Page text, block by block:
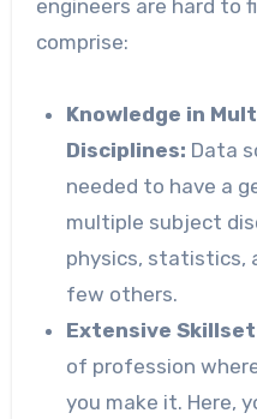
engineers are hard to
comprise:
Knowledge in
Disciplines: Data
needed to have a
multiple subject
physics, statistics,
few others.
Extensive
of profession
you make it. Here,